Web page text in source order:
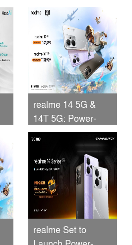
realme 14 5G &
14T 5G: Power-
Packed 5G
Smartphones
Unveiled
realme Set to